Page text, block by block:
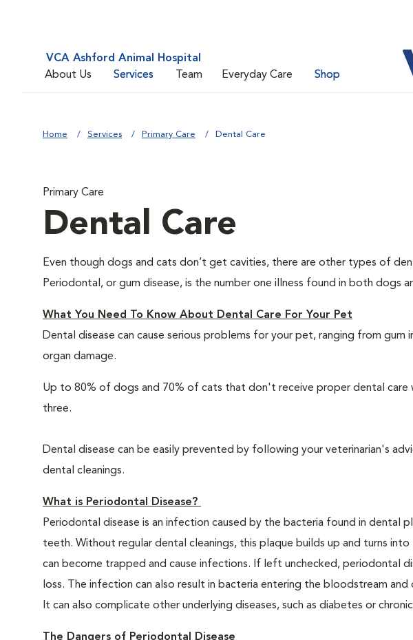
VCA Ashford Animal Hospital
About Us
Services Team Everyday Care Shop
Home Services Primary Care Dental Care
Primary Care
Dental Care
Even though dogs and cats don’t get cavities, there are other types of
Periodontal, or gum disease, is the number one illness found in both dogs
What You Need To Know About Dental Care For Your Pet
Dental disease can cause serious problems for your pet, ranging from
organ damage.
Up to 80% of dogs and 70% of cats that don't receive proper dental
three.
Dental disease can be easily prevented by following your veterinarian's
dental cleanings.
What is Periodontal Disease?
Periodontal disease is an infection caused by the bacteria found in dental
teeth. Without regular dental cleanings, this plaque builds up and turns
can become trapped and cause infections. If left unchecked, periodontal
loss. The infection can also result in bacteria entering the bloodstream
It can also complicate other underlying diseases, such as diabetes or chronic
The Dangers of Periodontal Disease